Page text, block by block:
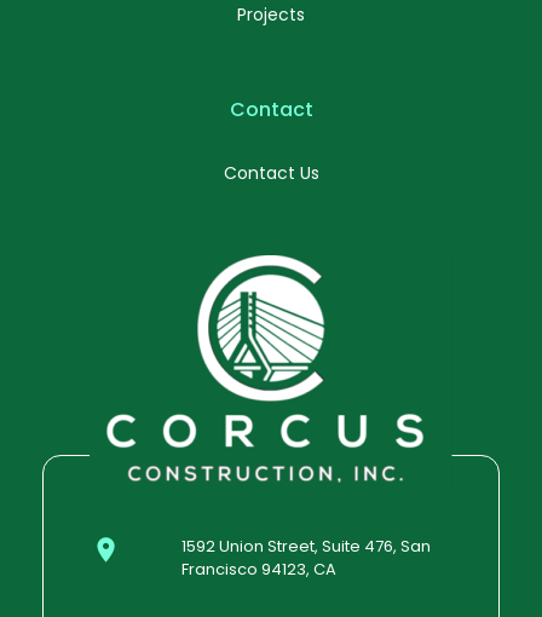
Projects
Contact
Contact Us
1592 Union Street, Suite 476, San
Francisco 94123, CA